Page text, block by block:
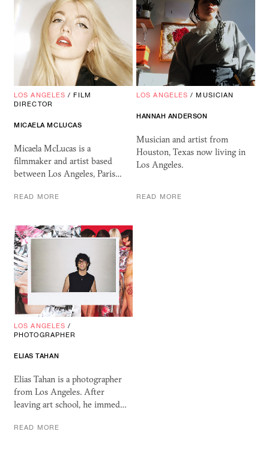
LOS ANGELES / FILM
DIRECTOR
MICAELA MCLUCAS
Micaela McLucas is a
filmmaker and artist based
between Los Angeles, Paris…
READ MORE
LOS ANGELES / MUSICIAN
HANNAH ANDERSON
Musician and artist from
Houston, Texas now living in
Los Angeles.
READ MORE
LOS ANGELES /
PHOTOGRAPHER
ELIAS TAHAN
Elias Tahan is a photographer
from Los Angeles. After
leaving art school, he immed…
READ MORE